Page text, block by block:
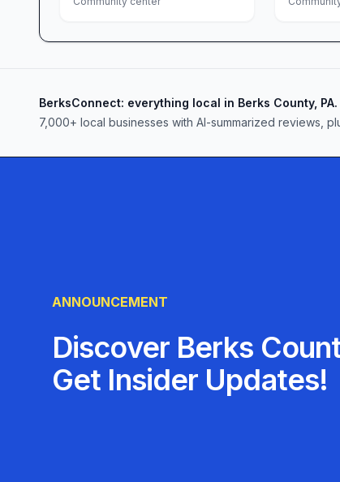
Whether you’re seeking support,
align with your skills—gardening, event
you want to become.
BerksConnect: everything local in Berks County, PA.
7,000+ local businesses with AI-summarized reviews,
ANNOUNCEMENT
Discover Berks
Get Insider Updates!